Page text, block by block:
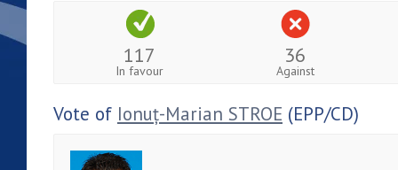
117
In favour
36
Against
Vote of Ionuț-Marian STROE (EPP/CD)